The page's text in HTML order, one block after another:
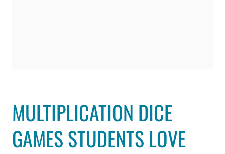
MULTIPLICATION DICE
GAMES STUDENTS LOVE